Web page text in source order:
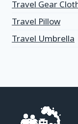
Travel Gear
Travel Pillow
Travel Umbrella